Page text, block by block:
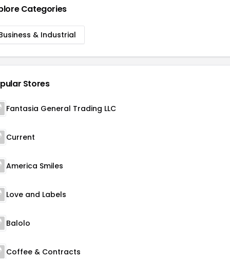
Categories
& Industrial
Stores
Fantasia General Trading LLC
Current
America Smiles
Love and Labels
Balolo
Coffee & Contracts